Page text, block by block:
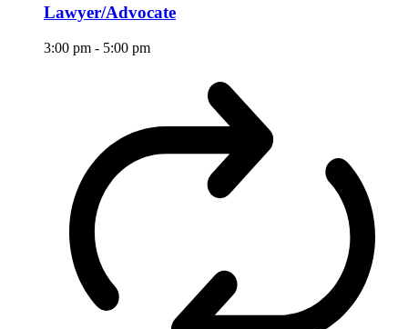
Lawyer/Advocate
3:00 pm - 5:00 pm